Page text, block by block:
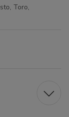
Toro,